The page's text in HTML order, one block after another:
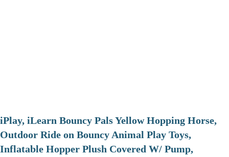
iPlay, iLearn Bouncy Pals Yellow Hopping Horse,
Outdoor Ride on Bouncy Animal Play Toys,
Inflatable Hopper Plush Covered W/ Pump,